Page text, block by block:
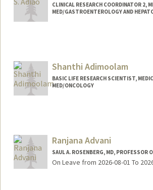
CLINICAL RESEARCH COORDINATOR 2,
MED/GASTROENTEROLOGY AND
Shanthi Adimoolam
BASIC LIFE RESEARCH SCIENTIST,
MED/ONCOLOGY
Ranjana Advani
SAUL A. ROSENBERG, MD, PROFESSOR
On Leave from 2026-08-01 To